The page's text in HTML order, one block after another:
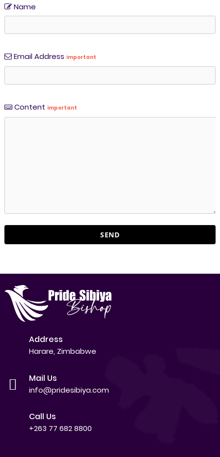
Name
Email Address important
Content important
Address
Harare, Zimbabwe
Mail Us
info@pridesibiya.com
Call Us
+263 77 682 8800